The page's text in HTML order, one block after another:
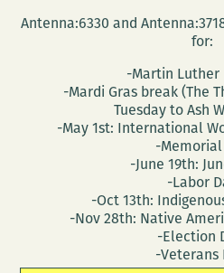
Antenna:6330 and
for:
-Martin Luther
-Mardi Gras break (The
Tuesday to Ash
-May 1st: International
-Memorial
-June 19th:
-Labor
-Oct 13th:
-Nov 28th: Native
-Election
-Veterans